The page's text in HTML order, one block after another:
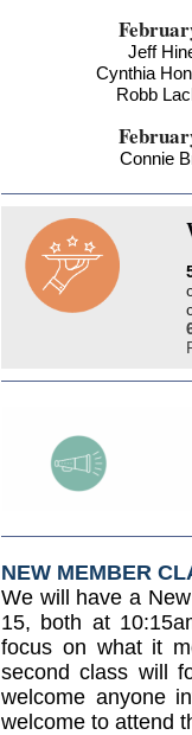
Jeff
Cynthia
Robb
Connie
NEW MEMBER
We will have a
15, both at
focus on what it
second class will
welcome anyone
welcome to attend